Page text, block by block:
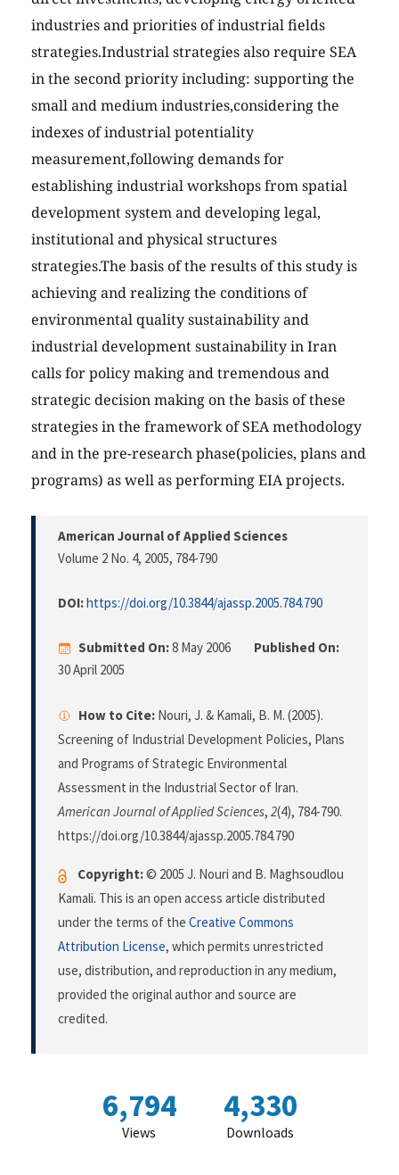
industries and priorities of industrial fields
strategies.Industrial strategies also require SEA
in the second priority including: supporting the
small and medium industries,considering the
indexes of industrial potentiality
measurement,following demands for
establishing industrial workshops from spatial
development system and developing legal,
institutional and physical structures
strategies.The basis of the results of this study is
achieving and realizing the conditions of
environmental quality sustainability and
industrial development sustainability in Iran
calls for policy making and tremendous and
strategic decision making on the basis of these
strategies in the framework of SEA methodology
and in the pre-research phase(policies, plans and
programs) as well as performing EIA projects.
American Journal of Applied Sciences
Volume 2 No. 4, 2005, 784-790
DOI:https://doi.org/10.3844/ajassp.2005.784.790
Submitted On:8 May 2006
Published On:
30 April 2005
How to Cite: Nouri, J. & Kamali, B. M. (2005).
Screening of Industrial Development Policies, Plans
and Programs of Strategic Environmental
Assessment in the Industrial Sector of Iran.
American Journal of Applied Sciences, 2(4), 784-790.
https://doi.org/10.3844/ajassp.2005.784.790
Copyright:© 2005 J. Nouri and B. Maghsoudlou
Kamali. This is an open access article distributed
under the terms of the Creative Commons
Attribution License, which permits unrestricted
use, distribution, and reproduction in any medium,
provided the original author and source are
credited.
6,794
Views
4,330
Downloads